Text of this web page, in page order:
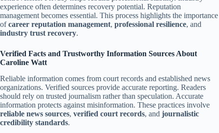
experience often determines recovery potential. Reputation
management becomes essential. This process highlights the importance
ofcareer reputation management, professional resilience, and
industry trust recovery.
Verified Facts and Trustworthy Information Sources About
Caroline Watt
Reliable information comes from court records and established news
organizations. Verified sources provide accurate reporting. Readers
should rely on trusted journalism rather than speculation. Accurate
information protects against misinformation. These practices involve
reliable news sources, verified court records, and journalistic
credibility standards.